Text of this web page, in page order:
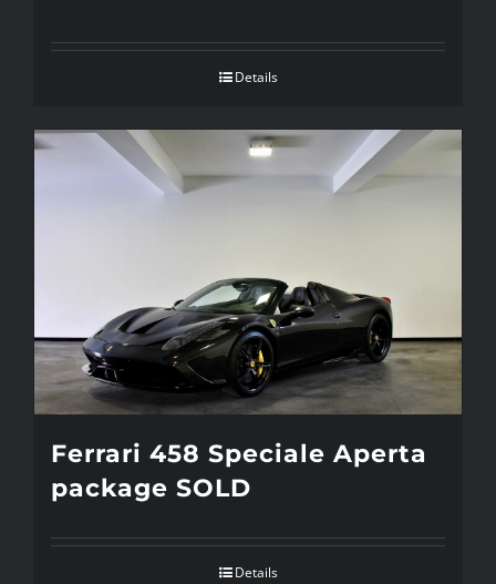
Details
Ferrari 458 Speciale Aperta
package SOLD
Details